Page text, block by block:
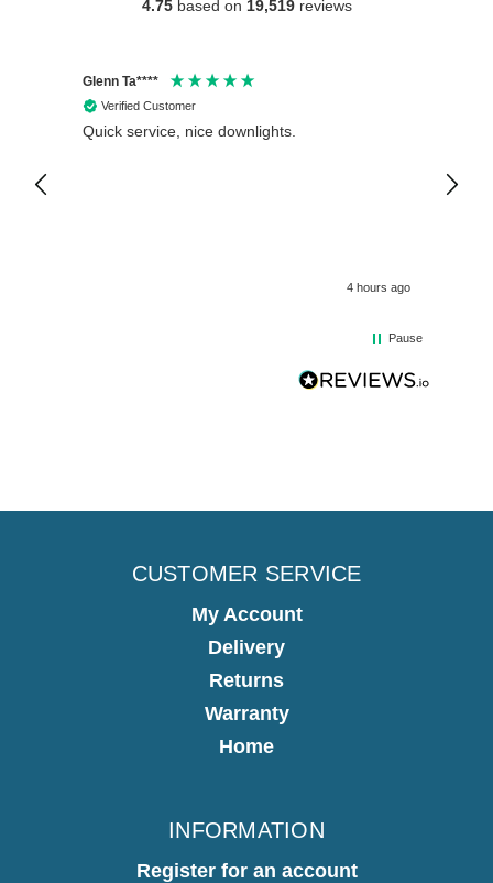
4.75 based on 19,519 reviews
Glenn Ta****
Verified Customer
Quick service, nice downlights.
4 hours ago
is
Pause
CUSTOMER SERVICE
My Account
Delivery
Returns
Warranty
Home
INFORMATION
Register for an account